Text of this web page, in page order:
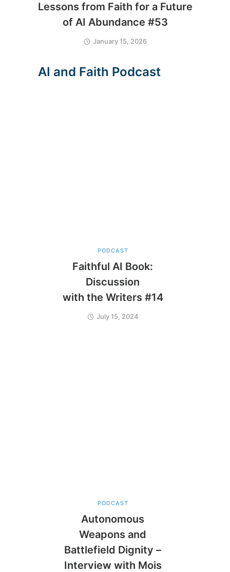
Lessons from Faith for a Future
of AI Abundance #53
January 15, 2026
AI and Faith Podcast
PODCAST
Faithful AI Book:
Discussion
with the Writers #14
July 15, 2024
PODCAST
Autonomous
Weapons and
Battlefield Dignity –
Interview with Mois